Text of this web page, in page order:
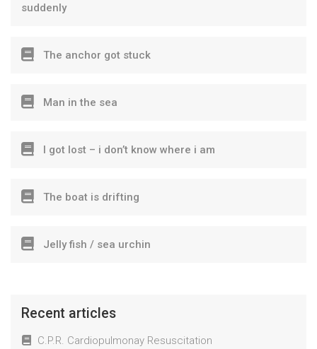
suddenly
The anchor got stuck
Man in the sea
I got lost – i don’t know where i am
The boat is drifting
Jelly fish / sea urchin
Recent articles
C.P.R. Cardiopulmonay Resuscitation